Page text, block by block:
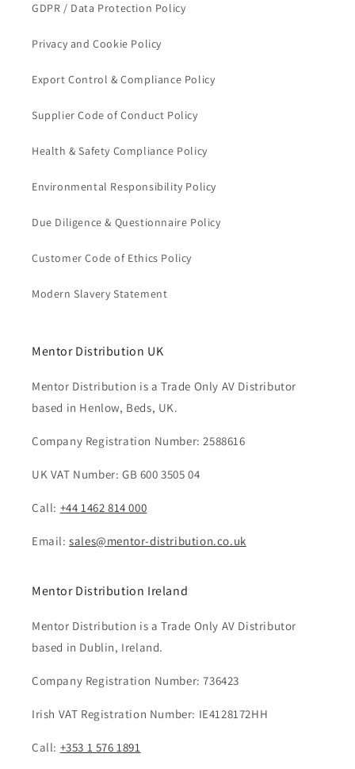
GDPR / Data Protection Policy
Privacy and Cookie Policy
Export Control & Compliance Policy
Supplier Code of Conduct Policy
Health & Safety Compliance Policy
Environmental Responsibility Policy
Due Diligence & Questionnaire Policy
Customer Code of Ethics Policy
Modern Slavery Statement
Mentor Distribution UK
Mentor Distribution is a Trade Only AV Distributor
based in Henlow, Beds, UK.
Company Registration Number: 2588616
UK VAT Number: GB 600 3505 04
Call: +44 1462 814 000
Email:sales@mentor-distribution.co.uk
Mentor Distribution Ireland
Mentor Distribution is a Trade Only AV Distributor
based in Dublin, Ireland.
Company Registration Number: 736423
Irish VAT Registration Number: IE4128172HH
Call: +353 1 576 1891